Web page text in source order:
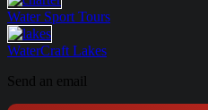
Water Sport Tours
WaterCraft Lakes
Send an email